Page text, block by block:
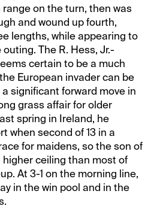
on the turn, then was
and wound up fourth,
lengths, while appearing to
The R. Hess, Jr.-
certain to be a much
European invader can be
significant forward move in
grass affair for older
spring in Ireland, he
when second of 13 in a
for maidens, so the son of
ceiling than most of
At 3-1 on the morning line,
in the win pool and in the